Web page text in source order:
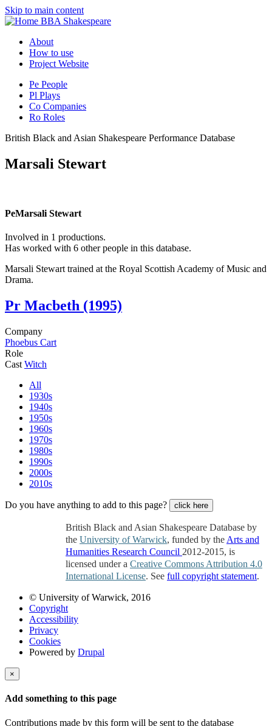
Skip to main content
BBA Shakespeare
About
How to use
Project Website
Pe People
Pl Plays
Co Companies
Ro Roles
British Black and Asian Shakespeare Performance Database
Marsali Stewart
PeMarsali Stewart
Involved in 1 productions.
Has worked with 6 other people in this database.
Marsali Stewart trained at the Royal Scottish Academy of Music and
Drama.
Pr Macbeth (1995)
Company
Phoebus Cart
Role
Cast Witch
All
1930s
1940s
1950s
1960s
1970s
1980s
1990s
2000s
2010s
Do you have anything to add to this page? click here
British Black and Asian Shakespeare Database by
the University of Warwick, funded by the Arts and
Humanities Research Council 2012-2015, is
licensed under a Creative Commons Attribution 4.0
International License. See full copyright statement.
© University of Warwick, 2016
Copyright
Accessibility
Privacy
Cookies
Powered by Drupal
×
Add something to this page
Contributions made by this form will be sent to the database